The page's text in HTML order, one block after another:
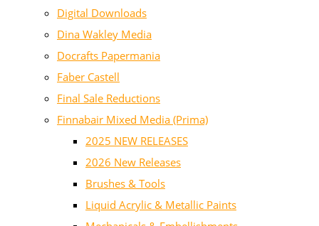
Digital Downloads
Dina Wakley Media
Docrafts Papermania
Faber Castell
Final Sale Reductions
Finnabair Mixed Media (Prima)
2025 NEW RELEASES
2026 New Releases
Brushes & Tools
Liquid Acrylic & Metallic Paints